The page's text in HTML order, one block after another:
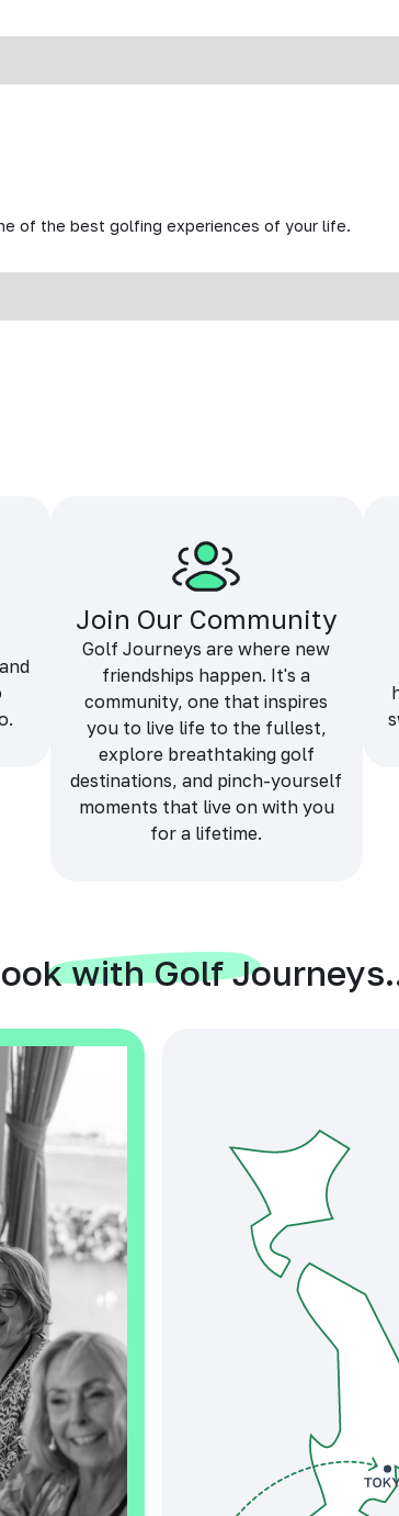
of the best golfing experiences of your life.
Join Our Community
Golf Journeys are where new
friendships happen. It's a
community, one that inspires
you to live life to the fullest,
explore breathtaking golf
destinations, and pinch-yourself
moments that live on with you
for a lifetime.
with Golf